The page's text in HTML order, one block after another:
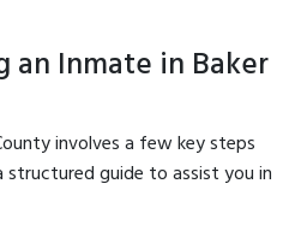
an Inmate in Baker
involves a few key steps
structured guide to assist you in